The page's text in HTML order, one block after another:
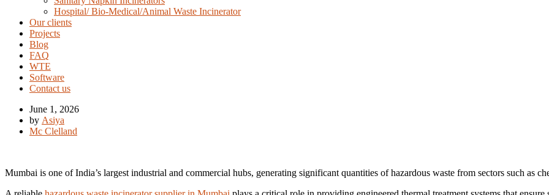
Hospital/ Bio-Medical/Animal Waste Incinerator
Our clients
Projects
Blog
FAQ
WTE
Software
Contact us
June 1, 2026
by Asiya
Mc Clelland
Mumbai is one of India’s largest industrial and commercial hubs, generating significant quantities of hazardous waste from sectors such as